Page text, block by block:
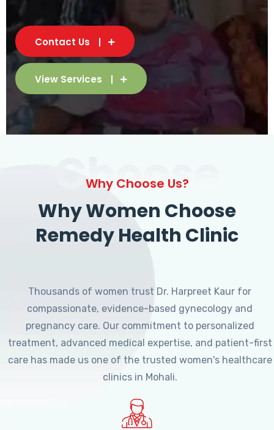
Contact Us
View Services
Choose
Why Choose Us?
Why Women Choose
Remedy Health Clinic
Thousands of women trust Dr. Harpreet Kaur for
compassionate, evidence-based gynecology and
pregnancy care. Our commitment to personalized
treatment, advanced medical expertise, and patient-first
care has made us one of the trusted women's healthcare
clinics in Mohali.